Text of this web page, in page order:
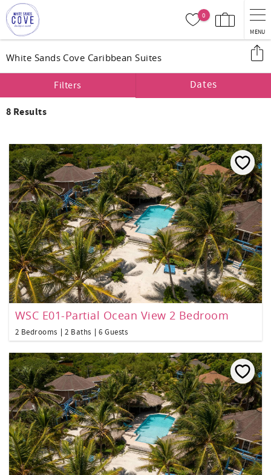
Skip to main content
0
MENU
You are here
White Sands Cove Caribbean Suites
Filters Dates
8 Results
WSC E01-Partial Ocean View 2 Bedroom
2 Bedrooms 2 Baths 6 Guests